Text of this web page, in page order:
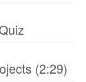
(2:29)